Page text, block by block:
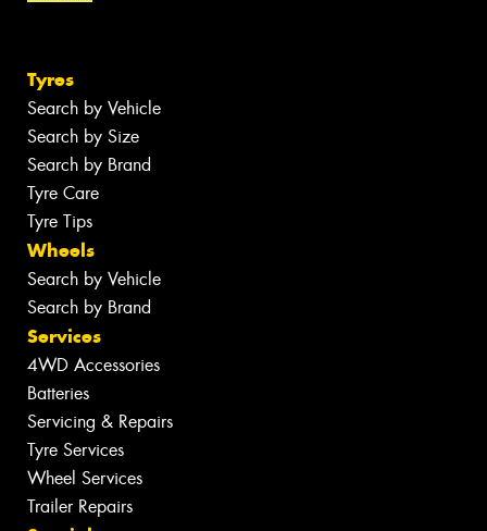
Tyres
Search by Vehicle
Search by Size
Search by Brand
Tyre Care
Tyre Tips
Wheels
Search by Vehicle
Search by Brand
Services
4WD Accessories
Batteries
Servicing & Repairs
Tyre Services
Wheel Services
Trailer Repairs